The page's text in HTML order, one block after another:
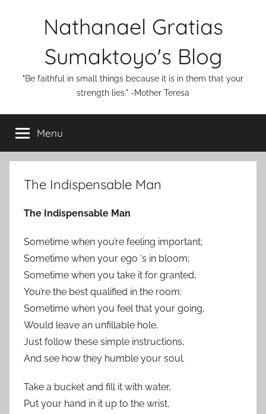
Nathanael Gratias
Sumaktoyo's Blog
"Be faithful in small things because it is in them that your
strength lies." -Mother Teresa
Menu
The Indispensable Man
The Indispensable Man
Sometime when you’re feeling important;
Sometime when your ego ‘s in bloom;
Sometime when you take it for granted,
You’re the best qualified in the room:
Sometime when you feel that your going,
Would leave an unfillable hole,
Just follow these simple instructions,
And see how they humble your soul.
Take a bucket and fill it with water,
Put your hand in it up to the wrist,